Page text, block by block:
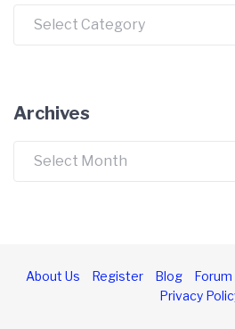
Archives
About Us Register Blog Forum
Privacy